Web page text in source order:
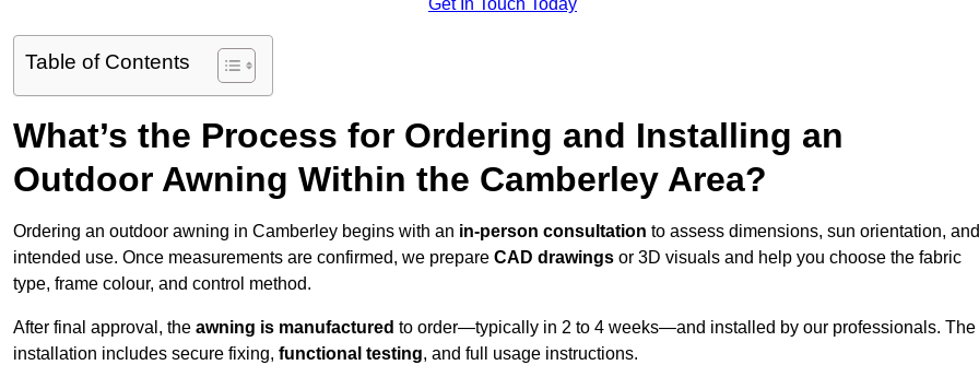
Get In Touch Today
Table of Contents
What’s the Process for Ordering and Installing an
Outdoor Awning Within the Camberley Area?
Ordering an outdoor awning in Camberley begins with an in-person consultation to assess dimensions, sun orientation, and
intended use. Once measurements are confirmed, we prepare CAD drawings or 3D visuals and help you choose the fabric
type, frame colour, and control method.
After final approval, the awning is manufactured to order—typically in 2 to 4 weeks—and installed by our professionals. The
installation includes secure fixing, functional testing, and full usage instructions.